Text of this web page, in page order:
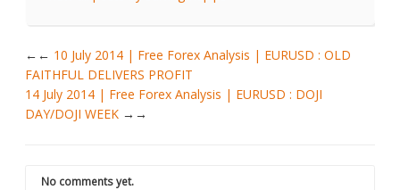
← 10 July 2014 | Free Forex Analysis | EURUSD : OLD
FAITHFUL DELIVERS PROFIT
14 July 2014 | Free Forex Analysis | EURUSD : DOJI
DAY/DOJI WEEK
→
No comments yet.